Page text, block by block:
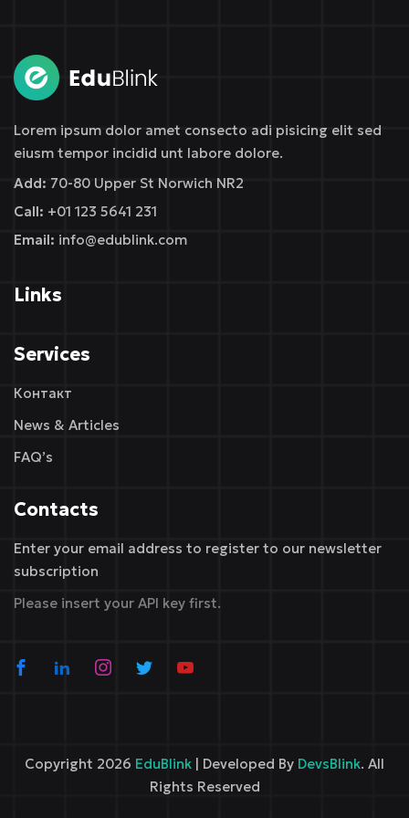
Lorem ipsum dolor amet consecto adi pisicing elit sed
eiusm tempor incidid unt labore dolore.
Add: 70-80 Upper St Norwich NR2
Call: +01 123 5641 231
Email: info@edublink.com
Links
Services
Контакт
News & Articles
FAQ’s
Contacts
Enter your email address to register to our newsletter
subscription
Please insert your API key first.
Copyright 2026 EduBlink | Developed By DevsBlink. All
Rights Reserved
Don’t have an account?Sign up